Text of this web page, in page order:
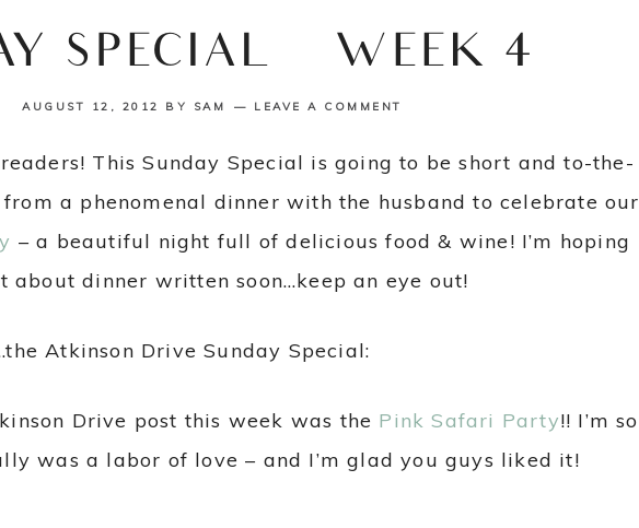
SPECIAL {WEEK 4}
AUGUST 12, 2012 BY SAM LEAVE A COMMENT
This Sunday Special is going to be short and to-the-
a phenomenal dinner with the husband to celebrate our
– a beautiful night full of delicious food & wine! I’m hoping
about dinner written soon…keep an eye out!
Atkinson Drive Sunday Special:
Drive post this week was the Pink Safari Party!! I’m so
was a labor of love – and I’m glad you guys liked it!